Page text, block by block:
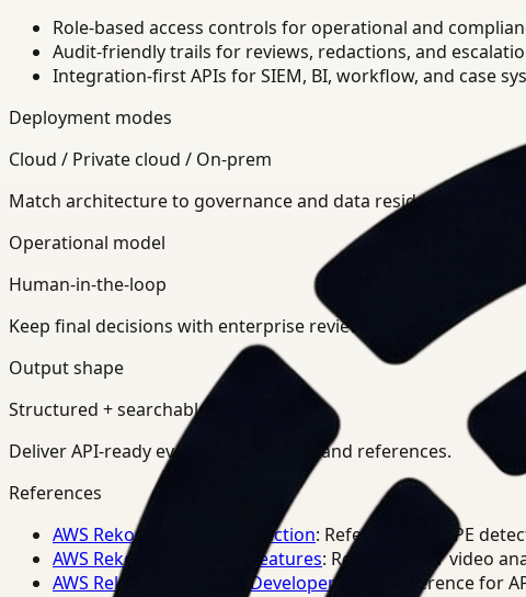
Role-based access controls for operational and
Audit-friendly trails for reviews, redactions, and
Integration-first APIs for SIEM, BI, workflow, and case
Deployment modes
Cloud / Private cloud / On-prem
Match architecture to governance and data residency
Operational model
Human-in-the-loop
Keep final decisions with enterprise review teams.
Output shape
Structured + searchable
Deliver API-ready events, summaries, and references.
References
AWS Rekognition PPE Detection: Reference for PPE
AWS Rekognition Video Features: Reference for video
AWS Rekognition Video Developer Docs
: Reference for